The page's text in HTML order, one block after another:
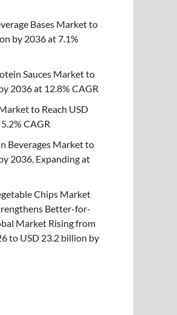
Bases Market to
by 2036 at 7.1%
Sauces Market to
2036 at 12.8% CAGR
to Reach USD
CAGR
Beverages Market to
2036, Expanding at
Chips Market
Better-for-
Market Rising from
to USD 23.2 billion by